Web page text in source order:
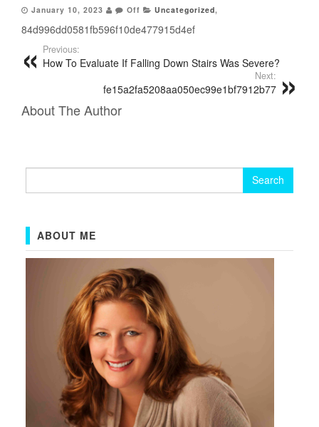
January 10, 2023 Off Uncategorized,
84d996dd0581fb596f10de477915d4ef
Previous:
How To Evaluate If Falling Down Stairs Was Severe?
Next:
fe15a2fa5208aa050ec99e1bf7912b77
About The Author
ABOUT ME